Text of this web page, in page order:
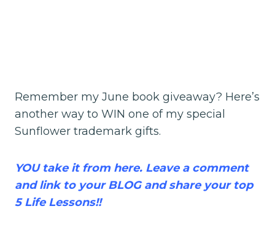
Remember my June book giveaway? Here’s
another way to WIN one of my special
Sunflower trademark gifts.
YOU take it from here. Leave a comment
and link to your BLOG and share your top
5 Life Lessons!!